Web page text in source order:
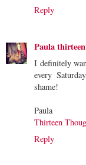
Reply
Paula
I definitely
every
shame!
Paula
Thirteen
Reply